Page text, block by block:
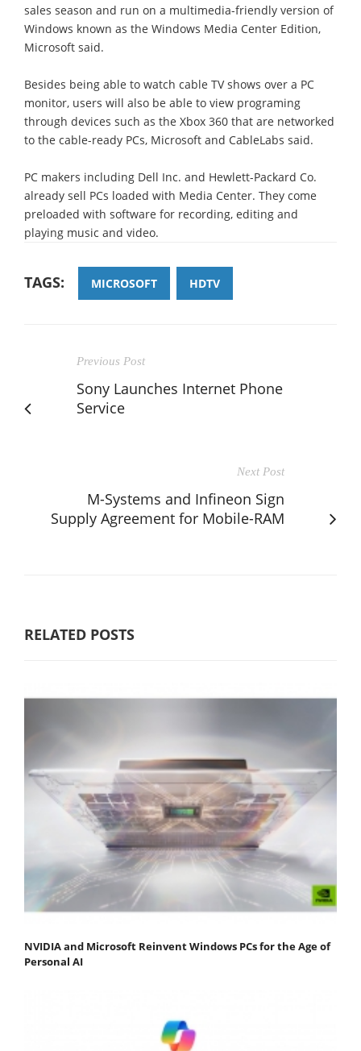
sales season and run on a multimedia-friendly version of
Windows known as the Windows Media Center Edition,
Microsoft said.
Besides being able to watch cable TV shows over a PC
monitor, users will also be able to view programing
through devices such as the Xbox 360 that are networked
to the cable-ready PCs, Microsoft and CableLabs said.
PC makers including Dell Inc. and Hewlett-Packard Co.
already sell PCs loaded with Media Center. They come
preloaded with software for recording, editing and
playing music and video.
TAGS: MICROSOFT HDTV
Previous Post
Sony Launches Internet Phone
Service
Next Post
M-Systems and Infineon Sign
Supply Agreement for Mobile-RAM
RELATED POSTS
NVIDIA and Microsoft Reinvent Windows PCs for the Age of
Personal AI